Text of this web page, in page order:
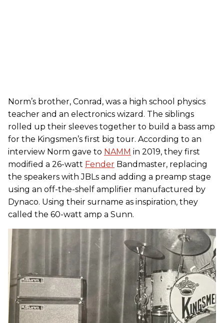
Norm’s brother, Conrad, was a high school physics
teacher and an electronics wizard. The siblings
rolled up their sleeves together to build a bass amp
for the Kingsmen’s first big tour. According to an
interview Norm gave to NAMM in 2019, they first
modified a 26-watt Fender Bandmaster, replacing
the speakers with JBLs and adding a preamp stage
using an off-the-shelf amplifier manufactured by
Dynaco. Using their surname as inspiration, they
called the 60-watt amp a Sunn.